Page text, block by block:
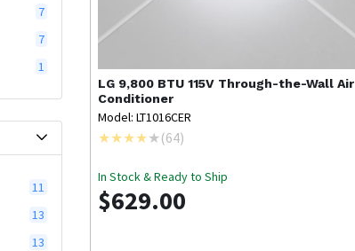
7
7
1
11
13
13
LG 9,800 BTU 115V Through-the-Wall Air
Conditioner
Model: LT1016CER
(64)
In Stock & Ready to Ship
$629.00